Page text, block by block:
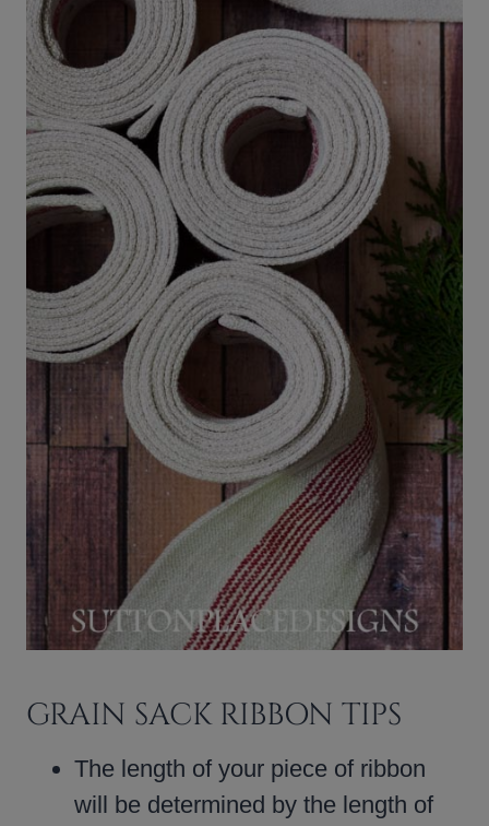
GRAIN SACK RIBBON TIPS
The length of your piece of ribbon
will be determined by the length of